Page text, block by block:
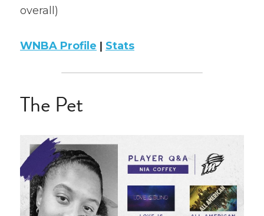
2022 Mock Draft
2022 Revenge
overall)
WNBA Profile | Stats
The Pet